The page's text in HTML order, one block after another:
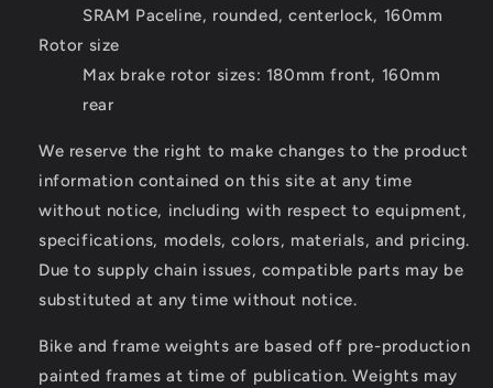
SRAM Paceline, rounded, centerlock, 160mm
Rotor size
Max brake rotor sizes: 180mm front, 160mm
rear
We reserve the right to make changes to the product
information contained on this site at any time
without notice, including with respect to equipment,
specifications, models, colors, materials, and pricing.
Due to supply chain issues, compatible parts may be
substituted at any time without notice.
Bike and frame weights are based off pre-production
painted frames at time of publication. Weights may